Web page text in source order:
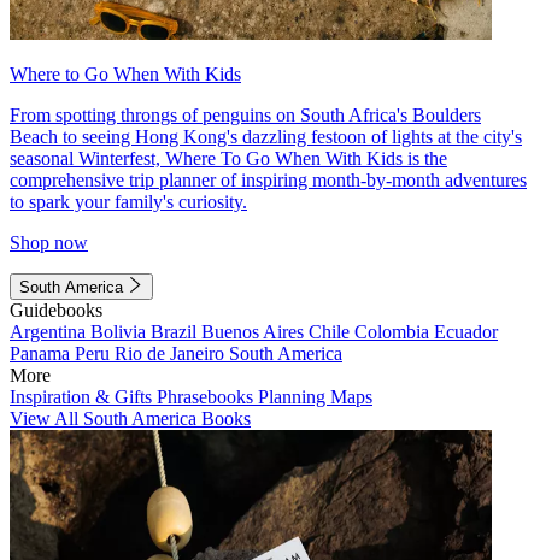
Where to Go When With Kids
From spotting throngs of penguins on South Africa's Boulders
Beach to seeing Hong Kong's dazzling festoon of lights at the city's
seasonal Winterfest, Where To Go When With Kids is the
comprehensive trip planner of inspiring month-by-month adventures
to spark your family's curiosity.
Shop now
South America
Guidebooks
Argentina Bolivia Brazil Buenos Aires Chile Colombia Ecuador
Panama Peru Rio de Janeiro South America
More
Inspiration & Gifts Phrasebooks Planning Maps
View All South America Books